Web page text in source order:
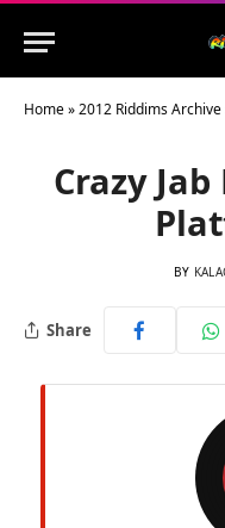
Home»2012 Riddims Archive
Crazy
BY
Share